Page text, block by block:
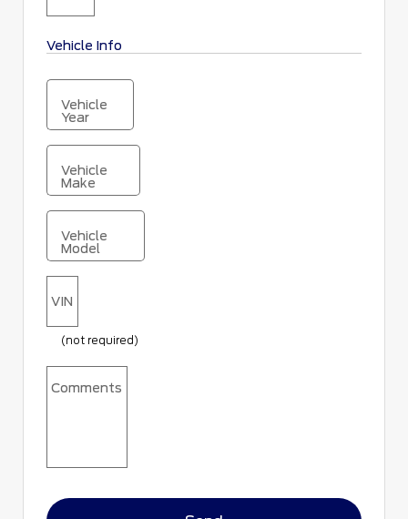
Vehicle Info
Vehicle
Year
Vehicle
Make
Vehicle
Model
VIN
(not required)
Comments